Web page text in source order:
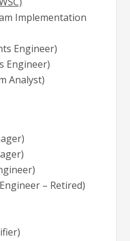
Implementation
Engineer)
Engineer)
Analyst)
– Retired)